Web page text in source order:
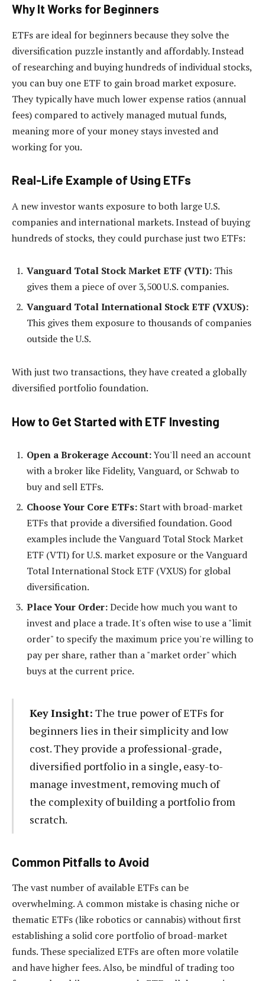
Why It Works for Beginners
ETFs are ideal for beginners because they solve the
diversification puzzle instantly and affordably. Instead
of researching and buying hundreds of individual stocks,
you can buy one ETF to gain broad market exposure.
They typically have much lower expense ratios (annual
fees) compared to actively managed mutual funds,
meaning more of your money stays invested and
working for you.
Real-Life Example of Using ETFs
A new investor wants exposure to both large U.S.
companies and international markets. Instead of buying
hundreds of stocks, they could purchase just two ETFs:
Vanguard Total Stock Market ETF (VTI): This
gives them a piece of over 3,500 U.S. companies.
Vanguard Total International Stock ETF (VXUS):
This gives them exposure to thousands of companies
outside the U.S.
With just two transactions, they have created a globally
diversified portfolio foundation.
How to Get Started with ETF Investing
Open a Brokerage Account:You'll need an account
with a broker like Fidelity, Vanguard, or Schwab to
buy and sell ETFs.
Choose Your Core ETFs: Start with broad-market
ETFs that provide a diversified foundation. Good
examples include the Vanguard Total Stock Market
ETF (VTI) for U.S. market exposure or the Vanguard
Total International Stock ETF (VXUS) for global
diversification.
Place Your Order:Decide how much you want to
invest and place a trade. It's often wise to use a "limit
order" to specify the maximum price you're willing to
pay per share, rather than a "market order" which
buys at the current price.
Key Insight: The true power of ETFs for
beginners lies in their simplicity and low
cost. They provide a professional-grade,
diversified portfolio in a single, easy-to-
manage investment, removing much of
the complexity of building a portfolio from
scratch.
Common Pitfalls to Avoid
The vast number of available ETFs can be
overwhelming. A common mistake is chasing niche or
thematic ETFs (like robotics or cannabis) without first
establishing a solid core portfolio of broad-market
funds. These specialized ETFs are often more volatile
and have higher fees. Also, be mindful of trading too